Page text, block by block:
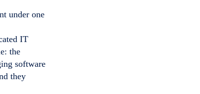
under one
IT
the
software
they